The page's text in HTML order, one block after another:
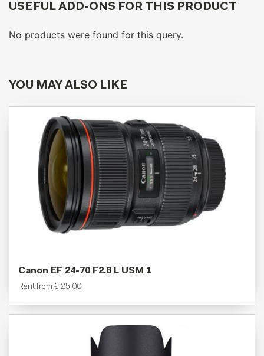
USEFUL ADD-ONS FOR THIS PRODUCT
No products were found for this query.
YOU MAY ALSO LIKE
Canon EF 24-70 F2.8 L USM 1
Rent from € 25,00